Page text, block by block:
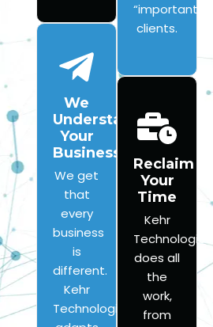
We
Understand
Your
Business
We get
that
every
business
is
different.
Kehr
Technologies
“important”
clients.
Reclaim
Your
Time
Kehr
Technologies
does all
the
work,
from